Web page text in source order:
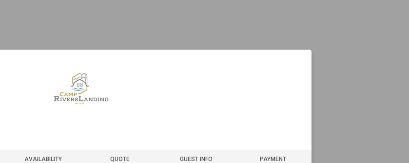
AVAILABILITY QUOTE GUEST INFO PAYMENT